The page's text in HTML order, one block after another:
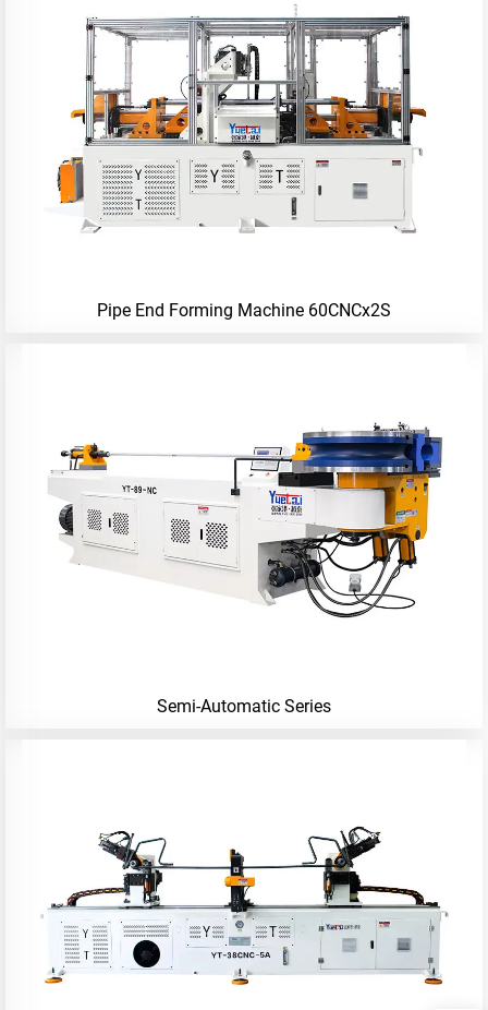
Pipe End Forming Machine 60CNCx2S
Semi-Automatic Series